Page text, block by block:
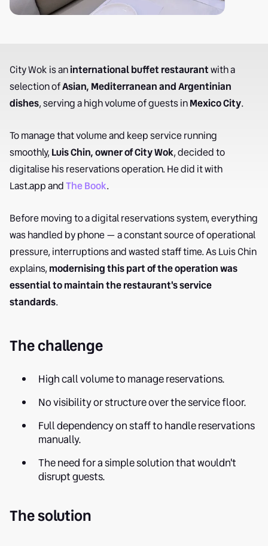
City Wok is aninternational buffet restaurantwith a
selection ofAsian, Mediterranean and Argentinian
dishes, serving a high volume of guests inMexico City.
To manage that volume and keep service running
smoothly, Luis Chin, owner of City Wok, decided to
digitalise his reservations operation. He did it with
Last.app andThe Book.
Before moving to a digital reservations system, everything
was handled by phone — a constant source of operational
pressure, interruptions and wasted staff time. As Luis Chin
explains, modernising this part of the operation was
essential to maintain the restaurant's service
standards.
The challenge
High call volume to manage reservations.
No visibility or structure over the service floor.
Full dependency on staff to handle reservations
manually.
The need for a simple solution that wouldn't
disrupt guests.
The solution